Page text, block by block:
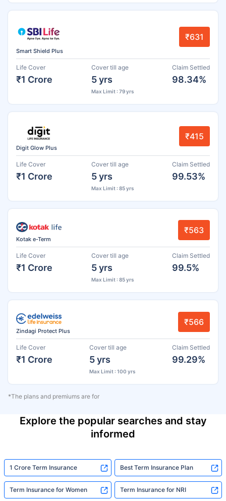
Smart Shield Plus
₹631
Life Cover
₹1 Crore
Cover till age
5 yrs
Max Limit : 79 yrs
Claim Settled
98.34%
Digit Glow Plus
₹415
Life Cover
₹1 Crore
Cover till age
5 yrs
Max Limit : 85 yrs
Claim Settled
99.53%
Kotak e-Term
₹563
Life Cover
₹1 Crore
Cover till age
5 yrs
Max Limit : 85 yrs
Claim Settled
99.5%
Zindagi Protect Plus
₹566
Life Cover
₹1 Crore
Cover till age
5 yrs
Max Limit : 100 yrs
Claim Settled
99.29%
*The plans and premiums are for
Explore the popular searches and stay
informed
1 Crore Term Insurance Best Term Insurance Plan
Term Insurance for Women Term Insurance for NRI